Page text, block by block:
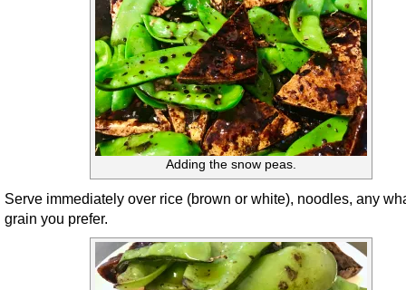
Adding the snow peas.
Serve immediately over rice (brown or white), noodles, any
grain you prefer.